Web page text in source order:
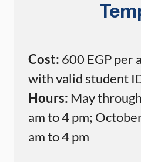
Cost: 600 EGP per
with valid student
Hours: May
am to 4 pm;
am to 4 pm